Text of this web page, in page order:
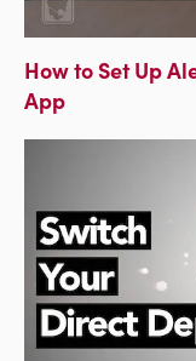
How to Set Up
App